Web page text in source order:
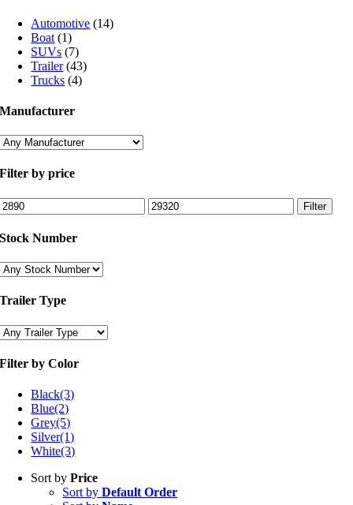
Automotive (14)
Boat (1)
SUVs (7)
Trailer (43)
Trucks (4)
Manufacturer
Filter by price
Max
price
Filter
Stock Number
Trailer Type
Filter by Color
Black(3)
Blue(2)
Grey(5)
Silver(1)
White(3)
Sort byPrice
Sort byDefault Order